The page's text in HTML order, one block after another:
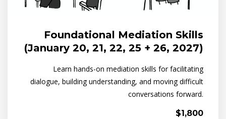
Foundational Mediation Skills
(January 20, 21, 22, 25 + 26, 2027)
Learn hands-on mediation skills for facilitating
dialogue, building understanding, and moving difficult
conversations forward.
$1,800